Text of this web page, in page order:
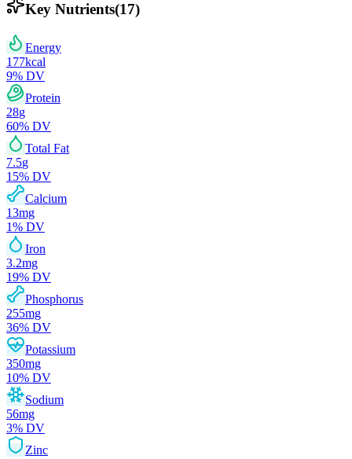
Key Nutrients(17)
Energy
177kcal
9% DV
Protein
28g
60% DV
Total Fat
7.5g
15% DV
Calcium
13mg
1% DV
Iron
3.2mg
19% DV
Phosphorus
255mg
36% DV
Potassium
350mg
10% DV
Sodium
56mg
3% DV
Zinc